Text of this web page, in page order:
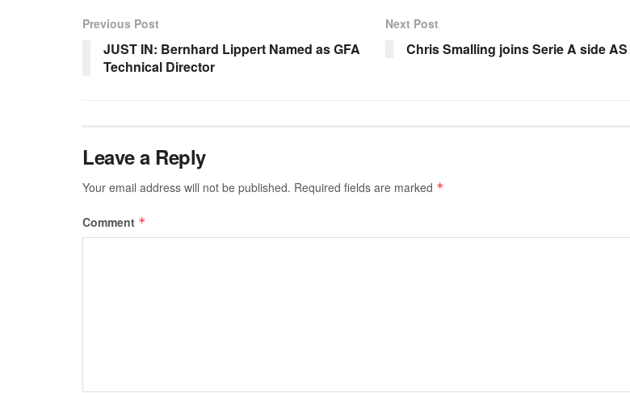
Previous Post
JUST IN: Bernhard Lippert Named as GFA
Technical Director
Next Post
Chris Smalling joins Serie A side
Leave a Reply
Your email address will not be published. Required fields are marked *
Comment *